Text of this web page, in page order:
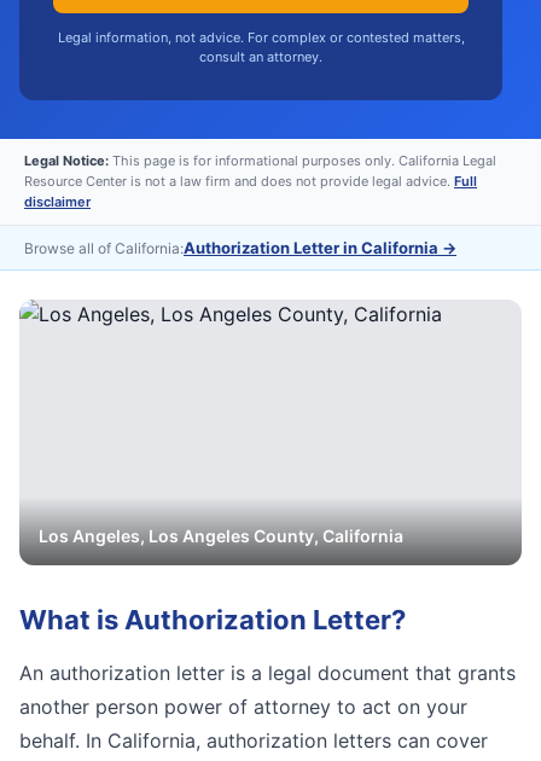
Legal information, not advice. For complex or contested matters,
consult an attorney.
Legal Notice: This page is for informational purposes only. California Legal
Resource Center is not a law firm and does not provide legal advice. Full
disclaimer
Browse all of California:Authorization Letter in California →
Los Angeles,Los AngelesCounty, California
What is Authorization Letter?
An authorization letter is a legal document that grants
another person power of attorney to act on your
behalf. In California, authorization letters can cover